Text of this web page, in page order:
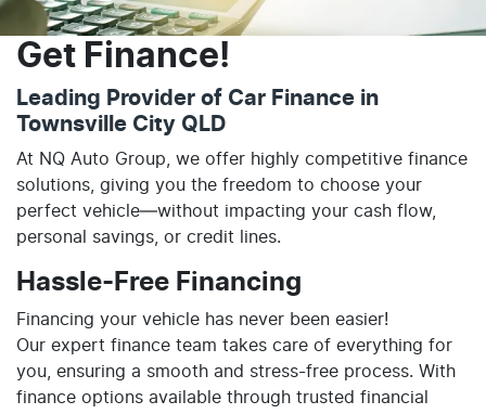
Get Finance!
Leading Provider of Car Finance in
Townsville City QLD
At NQ Auto Group, we offer highly competitive finance
solutions, giving you the freedom to choose your
perfect vehicle—without impacting your cash flow,
personal savings, or credit lines.
Hassle-Free Financing
Financing your vehicle has never been easier!
Our expert finance team takes care of everything for
you, ensuring a smooth and stress-free process. With
finance options available through trusted financial